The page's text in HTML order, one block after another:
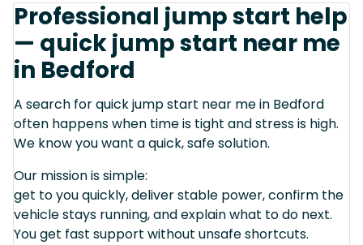
Professional jump start help
— quick jump start near me
in Bedford
A search for quick jump start near me in Bedford
often happens when time is tight and stress is high.
We know you want a quick, safe solution.
Our mission is simple:
get to you quickly, deliver stable power, confirm the
vehicle stays running, and explain what to do next.
You get fast support without unsafe shortcuts.